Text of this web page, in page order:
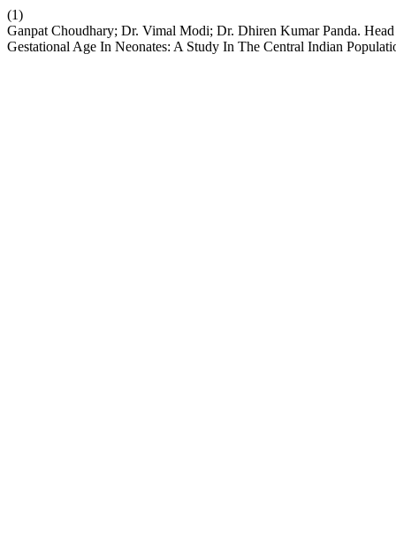
(1)
Ganpat Choudhary; Dr. Vimal Modi; Dr. Dhiren Kumar Panda.
Gestational Age In Neonates: A Study In The Central Indian